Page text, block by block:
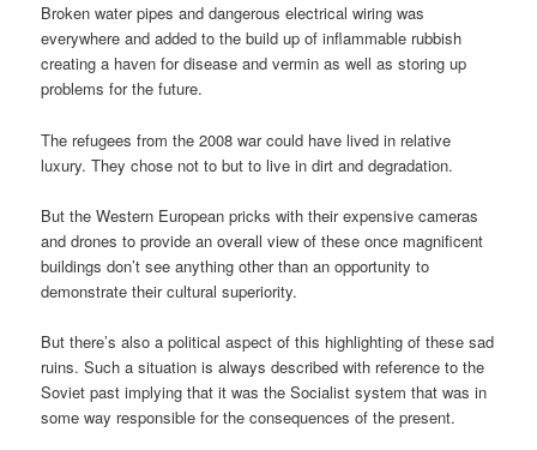
Broken water pipes and dangerous electrical wiring was
everywhere and added to the build up of inflammable rubbish
creating a haven for disease and vermin as well as storing up
problems for the future.
The refugees from the 2008 war could have lived in relative
luxury. They chose not to but to live in dirt and degradation.
But the Western European pricks with their expensive cameras
and drones to provide an overall view of these once magnificent
buildings don’t see anything other than an opportunity to
demonstrate their cultural superiority.
But there’s also a political aspect of this highlighting of these sad
ruins. Such a situation is always described with reference to the
Soviet past implying that it was the Socialist system that was in
some way responsible for the consequences of the present.